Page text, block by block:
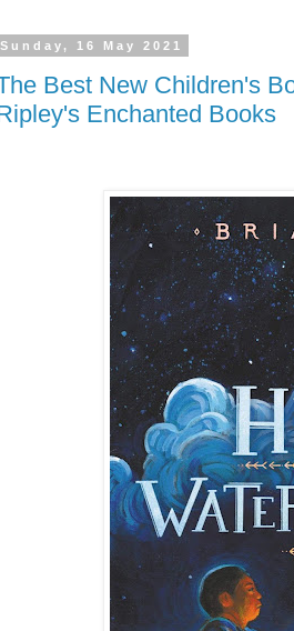
Sunday, 16 May 2021
Best New Children's
Enchanted Books